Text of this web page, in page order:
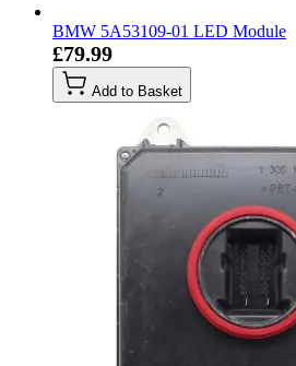
BMW 5A53109-01 LED Module
£79.99
Add to Basket